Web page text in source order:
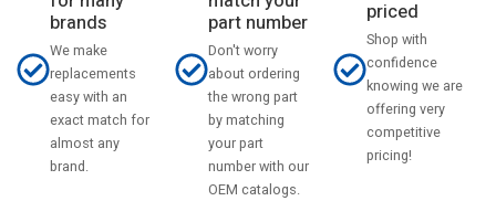
brands
We make
replacements
easy with an
exact match for
almost any
brand.
part number
Don't worry
about ordering
the wrong part
by matching
your part
number with our
OEM catalogs.
priced
Shop with
confidence
knowing we are
offering very
competitive
pricing!